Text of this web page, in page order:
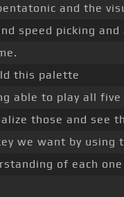
and the
speed picking
this palette
able to play all
those and see
we want by
of each